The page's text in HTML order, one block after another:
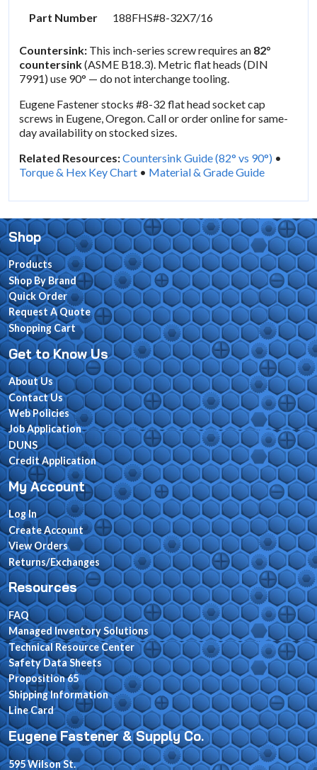
Part Number
188FHS#8-32X7/16
Countersink: This inch-series screw requires an 82°
countersink(ASME B18.3). Metric flat heads (DIN
7991) use 90° — do not interchange tooling.
Eugene Fastener stocks #8-32 flat head socket cap
screws in Eugene, Oregon. Call or order online for same-
day availability on stocked sizes.
Related Resources:Countersink Guide (82° vs 90°) •
Torque & Hex Key Chart • Material & Grade Guide
Shop
Products
Shop By Brand
Quick Order
Request A Quote
Shopping Cart
Get to Know Us
About Us
Contact Us
Web Policies
Job Application
DUNS
Credit Application
My Account
Log In
Create Account
View Orders
Returns/Exchanges
Resources
FAQ
Managed Inventory Solutions
Technical Resource Center
Safety Data Sheets
Proposition 65
Shipping Information
Line Card
Eugene Fastener & Supply Co.
595 Wilson St.